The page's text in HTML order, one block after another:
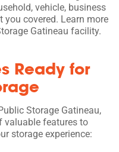
vehicle, business
you covered. Learn more
Gatineau facility.
Ready for
Storage Gatineau,
valuable features to
storage experience: